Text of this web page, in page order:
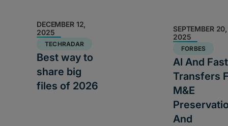
DECEMBER 12,
2025
TECHRADAR
Best way to
share big
files of 2026
SEPTEMBER 20,
2025
FORBES
AI And Fast
Transfers
M&E
And